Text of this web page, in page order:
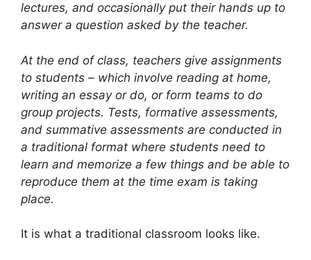
lectures, and occasionally put their hands up to
answer a question asked by the teacher.
At the end of class, teachers give assignments
to students – which involve reading at home,
writing an essay or do, or form teams to do
group projects. Tests, formative assessments,
and summative assessments are conducted in
a traditional format where students need to
learn and memorize a few things and be able to
reproduce them at the time exam is taking
place.
It is what a traditional classroom looks like.